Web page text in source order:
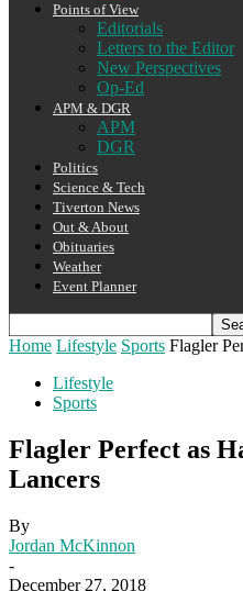
Points of View
Editorials
Letters to the Editor
New Perspectives
Op-Ed
APM & DGR
APM
DGR
Politics
Science & Tech
Tiverton News
Out & About
Obituaries
Weather
Event Planner
Home Lifestyle Sports Flagler
Lifestyle
Sports
Flagler Perfect as
Lancers
By
Jordan McKinnon
-
December 27, 2018